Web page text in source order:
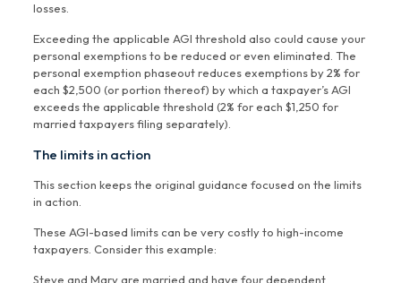
losses.
Exceeding the applicable AGI threshold also could cause your
personal exemptions to be reduced or even eliminated. The
personal exemption phaseout reduces exemptions by 2% for
each $2,500 (or portion thereof) by which a taxpayer’s AGI
exceeds the applicable threshold (2% for each $1,250 for
married taxpayers filing separately).
The limits in action
This section keeps the original guidance focused on the limits
in action.
These AGI-based limits can be very costly to high-income
taxpayers. Consider this example:
Steve and Mary are married and have four dependent